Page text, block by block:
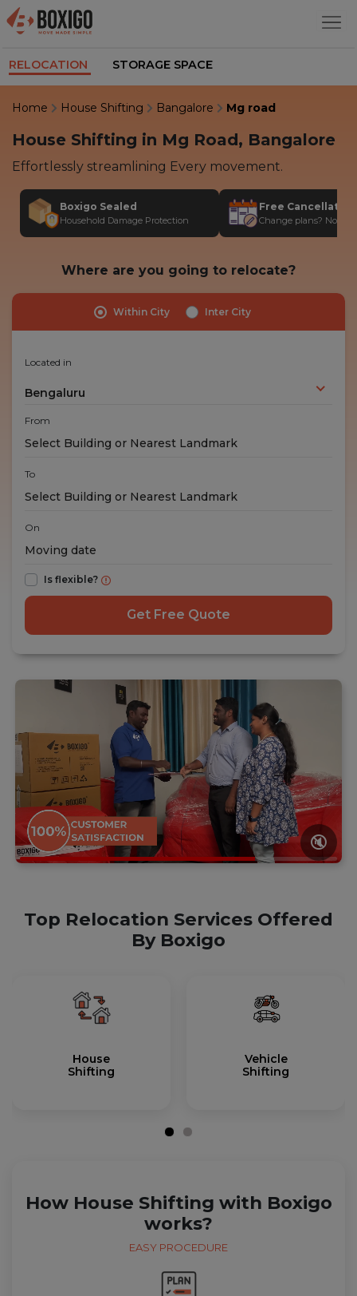
RELOCATION STORAGE SPACE
Home House Shifting Bangalore Mg road
🔇
Top Relocation Services Offered
By Boxigo
House
Shifting
Vehicle
Shifting
How House Shifting with Boxigo
works?
EASY PROCEDURE
House Shifting in Mg Road, Bangalore
Effortlessly streamlining Every movement.
Boxigo Sealed
Household Damage Protection
Free
Change plans? No
Where are you going to relocate?
Within City Inter City
Located in
Bengaluru
From
To
On
Is flexible?